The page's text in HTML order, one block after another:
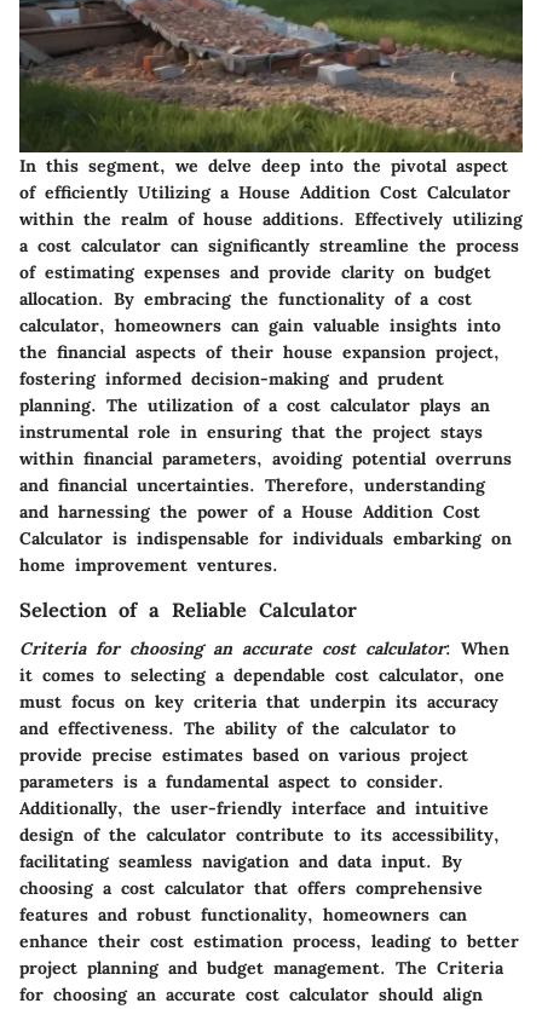
In this segment, we delve deep into the pivotal aspect
of efficiently Utilizing a House Addition Cost Calculator
within the realm of house additions. Effectively utilizing
a cost calculator can significantly streamline the process
of estimating expenses and provide clarity on budget
allocation. By embracing the functionality of a cost
calculator, homeowners can gain valuable insights into
the financial aspects of their house expansion project,
fostering informed decision-making and prudent
planning. The utilization of a cost calculator plays an
instrumental role in ensuring that the project stays
within financial parameters, avoiding potential overruns
and financial uncertainties. Therefore, understanding
and harnessing the power of a House Addition Cost
Calculator is indispensable for individuals embarking on
home improvement ventures.
Selection of a Reliable Calculator
Criteria for choosing an accurate cost calculator: When
it comes to selecting a dependable cost calculator, one
must focus on key criteria that underpin its accuracy
and effectiveness. The ability of the calculator to
provide precise estimates based on various project
parameters is a fundamental aspect to consider.
Additionally, the user-friendly interface and intuitive
design of the calculator contribute to its accessibility,
facilitating seamless navigation and data input. By
choosing a cost calculator that offers comprehensive
features and robust functionality, homeowners can
enhance their cost estimation process, leading to better
project planning and budget management. The Criteria
for choosing an accurate cost calculator should align